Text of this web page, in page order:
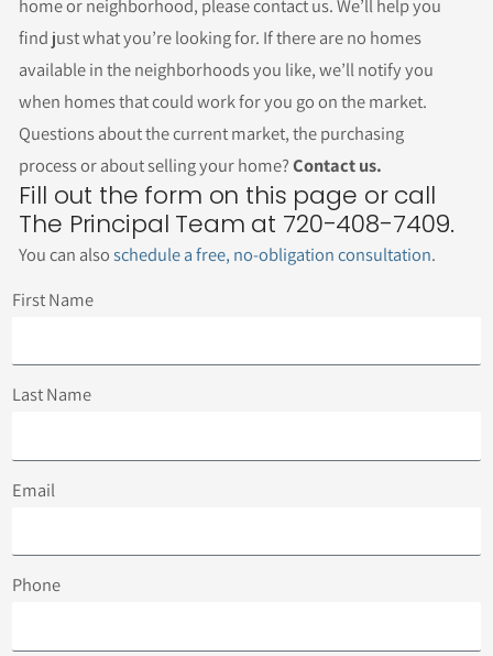
home or neighborhood, please contact us. We’ll help you
find just what you’re looking for. If there are no homes
available in the neighborhoods you like, we’ll notify you
when homes that could work for you go on the market.
Questions about the current market, the purchasing
process or about selling your home?Contact us.
Fill out the form on this page or call
The Principal Team at 720-408-7409.
You can alsoschedule a free, no-obligation consultation.
First Name
Last Name
Email
Phone